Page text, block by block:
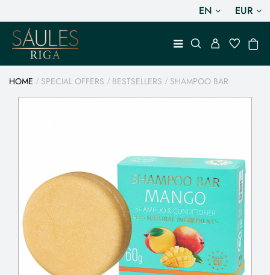
EN EUR
HOME SPECIAL OFFERS BESTSELLERS SHAMPOO BAR